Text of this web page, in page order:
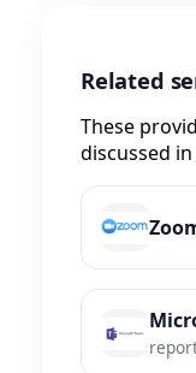
Related
These
discussed